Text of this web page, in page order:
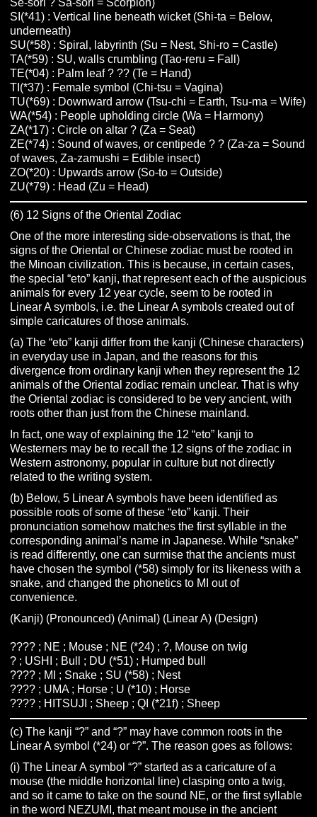
Se-sori ? Sa-sori = Scorpion)
SI(*41) : Vertical line beneath wicket (Shi-ta = Below,
underneath)
SU(*58) : Spiral, labyrinth (Su = Nest, Shi-ro = Castle)
TA(*59) : SU, walls crumbling (Tao-reru = Fall)
TE(*04) : Palm leaf ? ?? (Te = Hand)
TI(*37) : Female symbol (Chi-tsu = Vagina)
TU(*69) : Downward arrow (Tsu-chi = Earth, Tsu-ma = Wife)
WA(*54) : People upholding circle (Wa = Harmony)
ZA(*17) : Circle on altar ? (Za = Seat)
ZE(*74) : Sound of waves, or centipede ? ? (Za-za = Sound
of waves, Za-zamushi = Edible insect)
ZO(*20) : Upwards arrow (So-to = Outside)
ZU(*79) : Head (Zu = Head)
(6) 12 Signs of the Oriental Zodiac
One of the more interesting side-observations is that, the
signs of the Oriental or Chinese zodiac must be rooted in
the Minoan civilization. This is because, in certain cases,
the special “eto” kanji, that represent each of the auspicious
animals for every 12 year cycle, seem to be rooted in
Linear A symbols, i.e. the Linear A symbols created out of
simple caricatures of those animals.
(a) The “eto” kanji differ from the kanji (Chinese characters)
in everyday use in Japan, and the reasons for this
divergence from ordinary kanji when they represent the 12
animals of the Oriental zodiac remain unclear. That is why
the Oriental zodiac is considered to be very ancient, with
roots other than just from the Chinese mainland.
In fact, one way of explaining the 12 “eto” kanji to
Westerners may be to recall the 12 signs of the zodiac in
Western astronomy, popular in culture but not directly
related to the writing system.
(b) Below, 5 Linear A symbols have been identified as
possible roots of some of these “eto” kanji. Their
pronunciation somehow matches the first syllable in the
corresponding animal’s name in Japanese. While “snake”
is read differently, one can surmise that the ancients must
have chosen the symbol (*58) simply for its likeness with a
snake, and changed the phonetics to MI out of
convenience.
(Kanji) (Pronounced) (Animal) (Linear A) (Design)
???? ; NE ; Mouse ; NE (*24) ; ?, Mouse on twig
? ; USHI ; Bull ; DU (*51) ; Humped bull
???? ; MI ; Snake ; SU (*58) ; Nest
???? ; UMA ; Horse ; U (*10) ; Horse
???? ; HITSUJI ; Sheep ; QI (*21f) ; Sheep
(c) The kanji “?” and “?” may have common roots in the
Linear A symbol (*24) or “?”. The reason goes as follows:
(i) The Linear A symbol “?” started as a caricature of a
mouse (the middle horizontal line) clasping onto a twig,
and so it came to take on the sound NE, or the first syllable
in the word NEZUMI, that meant mouse in the ancient